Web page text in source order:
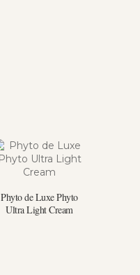
Phyto de Luxe Phyto
Ultra Light Cream